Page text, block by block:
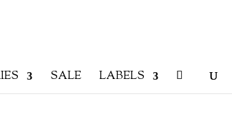
SALE LABELS